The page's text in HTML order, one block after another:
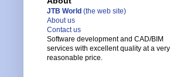
JTB World (the web site)
About us
Contact us
Software development and CAD/BIM
services with excellent quality at a very
reasonable price.